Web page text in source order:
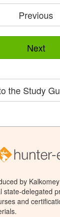
Previous
Next
the Study
by
state-delegated
and